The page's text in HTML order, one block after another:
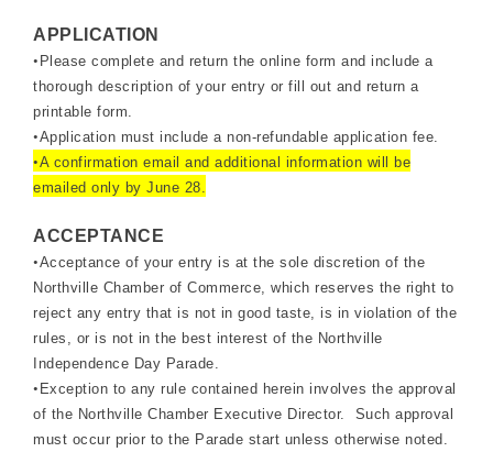
APPLICATION
• Please complete and return the online form and include a
thorough description of your entry or fill out and return a
printable form.
•Application must include a non-refundable application fee.
•A confirmation email and additional information will be
emailed only by June 28.
ACCEPTANCE
•Acceptance of your entry is at the sole discretion of the
Northville Chamber of Commerce, which reserves the right to
reject any entry that is not in good taste, is in violation of the
rules, or is not in the best interest of the Northville
Independence Day Parade.
• Exception to any rule contained herein involves the approval
of the Northville Chamber Executive Director. Such approval
must occur prior to the Parade start unless otherwise noted.